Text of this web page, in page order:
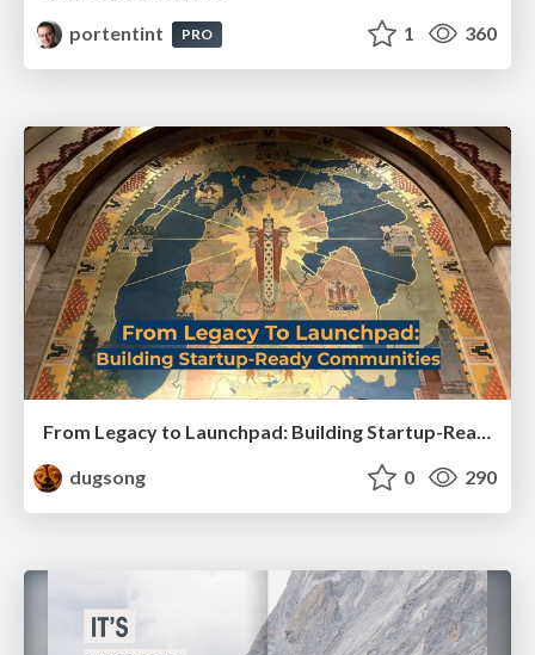
portentint
PRO 1 360
From Legacy to Launchpad: Building Startup-Ready Communities
dugsong
0 290